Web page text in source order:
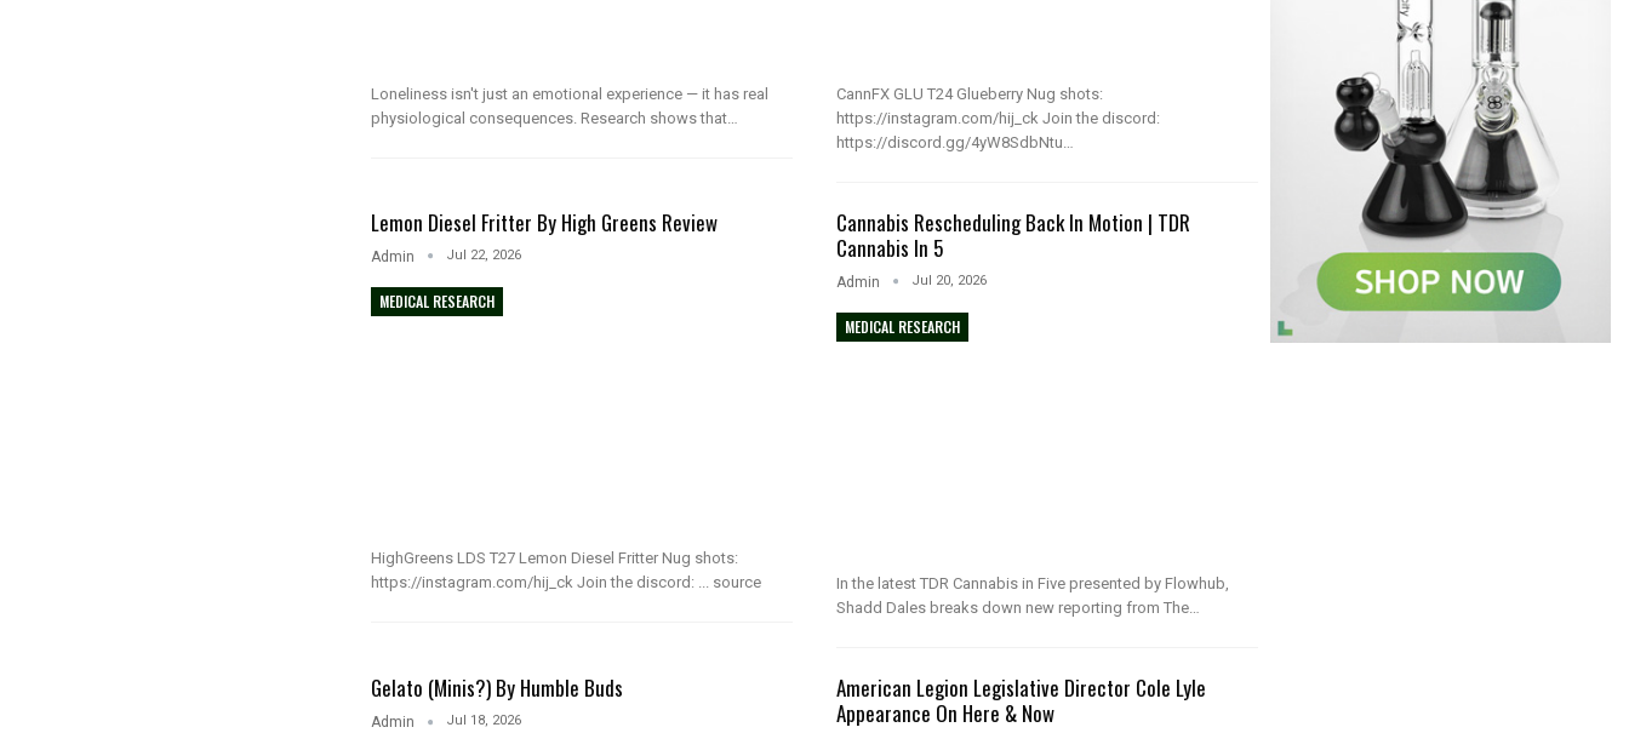
Loneliness isn't just an emotional experience — it has real
physiological consequences. Research shows that…
CannFX GLU T24 Glueberry Nug shots:
https://instagram.com/hij_ck Join the discord:
https://discord.gg/4yW8SdbNtu…
Lemon Diesel Fritter By High Greens Review
Admin Jul 22, 2026
MEDICAL RESEARCH
HighGreens LDS T27 Lemon Diesel Fritter Nug shots:
https://instagram.com/hij_ck Join the discord: ... source
Cannabis Rescheduling Back In Motion | TDR
Cannabis In 5
Admin Jul 20, 2026
MEDICAL RESEARCH
In the latest TDR Cannabis in Five presented by Flowhub,
Shadd Dales breaks down new reporting from The…
Gelato (Minis?) By Humble Buds
Admin Jul 18, 2026
American Legion Legislative Director Cole Lyle
Appearance On Here & Now